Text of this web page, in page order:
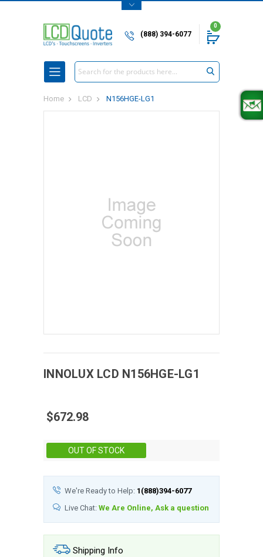
(888) 394-6077
0
Search
Home LCD N156HGE-LG1
INNOLUX LCD N156HGE-LG1
$672.98
OUT OF STOCK
We're Ready to Help: 1(888)394-6077
Live Chat: We Are Online, Ask a question
Shipping Info